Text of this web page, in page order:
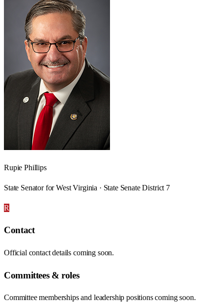
Rupie Phillips
State Senator for West Virginia · State Senate District 7
R
Contact
Official contact details coming soon.
Committees & roles
Committee memberships and leadership positions coming soon.